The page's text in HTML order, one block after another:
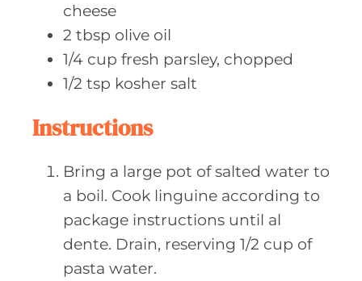
cheese
2 tbsp olive oil
1/4 cup fresh parsley, chopped
1/2 tsp kosher salt
Instructions
Bring a large pot of salted water to
a boil. Cook linguine according to
package instructions until al
dente. Drain, reserving 1/2 cup of
pasta water.